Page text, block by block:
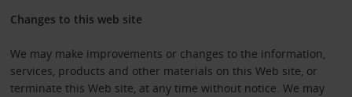
Changes to this web site
We may make improvements or changes to the information,
services, products and other materials on this Web site, or
terminate this Web site, at any time without notice. We may